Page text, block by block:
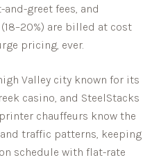
greet fees, and
are billed at cost
pricing, ever.
Valley city known for its
casino, and SteelStacks
chauffeurs know the
and traffic patterns, keeping
schedule with flat-rate